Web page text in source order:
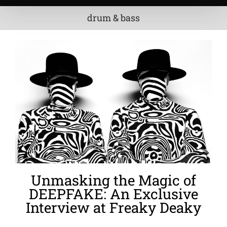
drum & bass
Unmasking the Magic of
DEEPFAKE: An Exclusive
Interview at Freaky Deaky